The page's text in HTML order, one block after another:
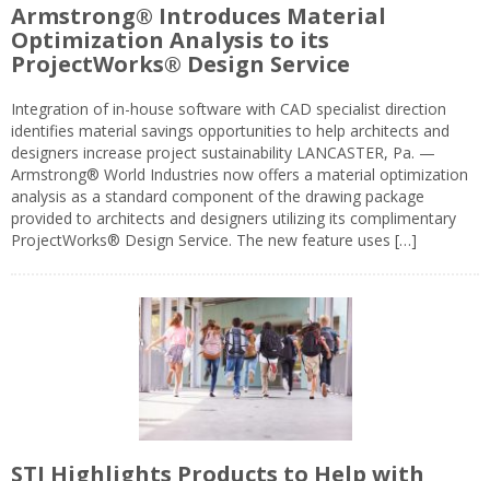
Armstrong® Introduces Material
Optimization Analysis to its
ProjectWorks® Design Service
Integration of in-house software with CAD specialist direction
identifies material savings opportunities to help architects and
designers increase project sustainability LANCASTER, Pa. —
Armstrong® World Industries now offers a material optimization
analysis as a standard component of the drawing package
provided to architects and designers utilizing its complimentary
ProjectWorks® Design Service. The new feature uses […]
STI Highlights Products to Help with